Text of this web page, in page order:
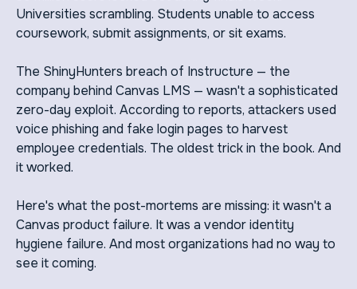
Universities scrambling. Students unable to access
coursework, submit assignments, or sit exams.
The ShinyHunters breach of Instructure — the
company behind Canvas LMS — wasn't a sophisticated
zero-day exploit. According to reports, attackers used
voice phishing and fake login pages to harvest
employee credentials. The oldest trick in the book. And
it worked.
Here's what the post-mortems are missing: it wasn't a
Canvas product failure. It was a vendor identity
hygiene failure. And most organizations had no way to
see it coming.